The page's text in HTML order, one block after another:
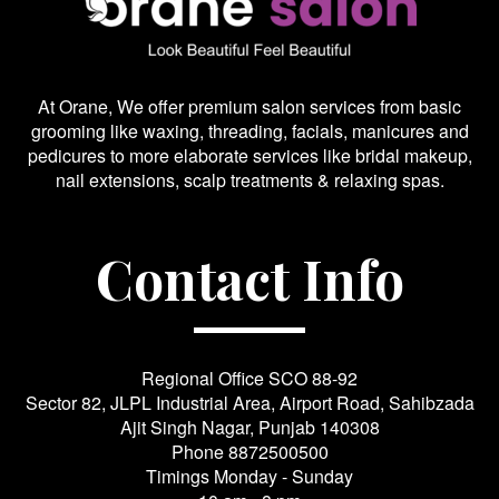
At Orane, We offer premium salon services from basic
grooming like waxing, threading, facials, manicures and
pedicures to more elaborate services like bridal makeup,
nail extensions, scalp treatments & relaxing spas.
Contact Info
Regional Office SCO 88-92
Sector 82, JLPL Industrial Area, Airport Road, Sahibzada
Ajit Singh Nagar, Punjab 140308
Phone8872500500
Timings Monday - Sunday